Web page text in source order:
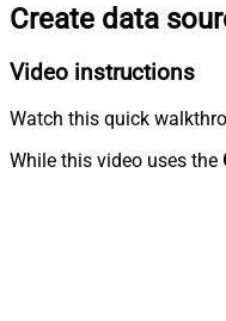
Create data
Video instructions
Watch this quick
While this video uses the